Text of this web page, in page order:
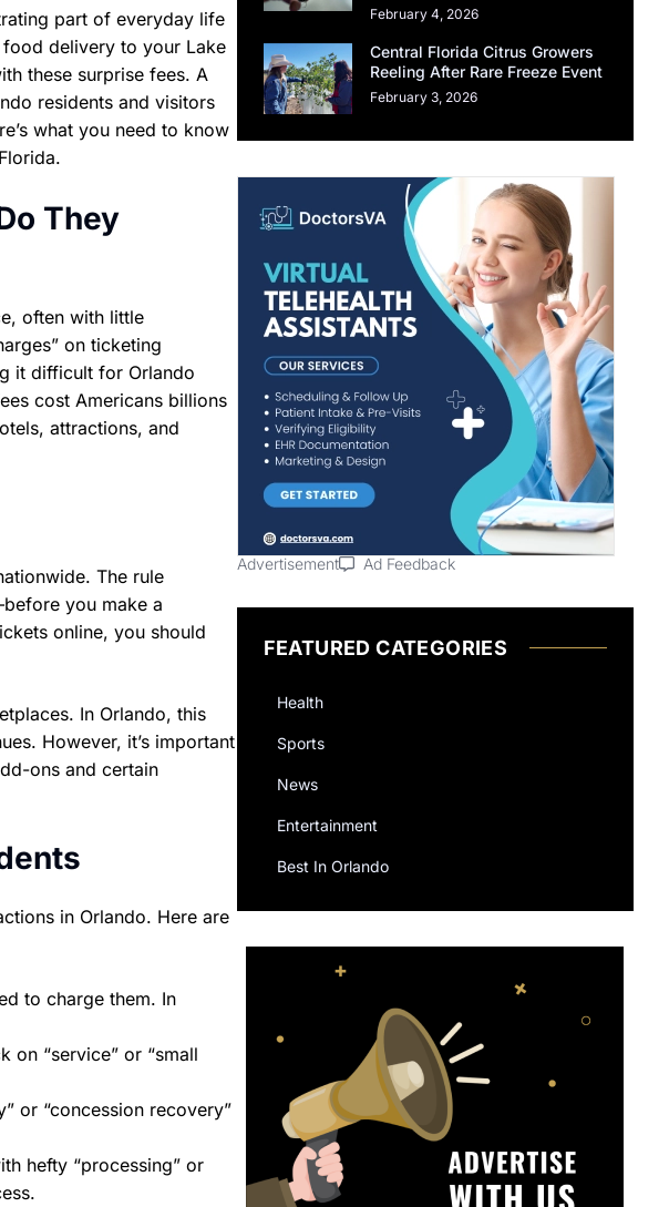
part of everyday life
delivery to your Lake
these surprise fees. A
residents and visitors
what you need to know
They
often with little
on ticketing
it difficult for Orlando
cost Americans billions
attractions, and
The rule
you make a
online, you should
In Orlando, this
However, it’s important
ons and certain
in Orlando. Here are
to charge them. In
on “service” or “small
or “concession recovery”
hefty “processing” or
February 4, 2026
Central Florida Citrus Growers
Reeling After Rare Freeze Event
February 3, 2026
Advertisement Ad Feedback
FEATURED CATEGORIES
Health
Sports
News
Entertainment
Best In Orlando